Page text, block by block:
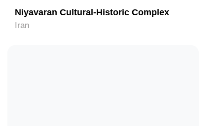
Niyavaran Cultural-Historic Complex
Iran